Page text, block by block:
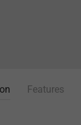
Features